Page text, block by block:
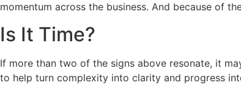
momentum across the business. And because of
Is It Time?
If more than two of the signs above resonate, it
to help turn complexity into clarity and progress